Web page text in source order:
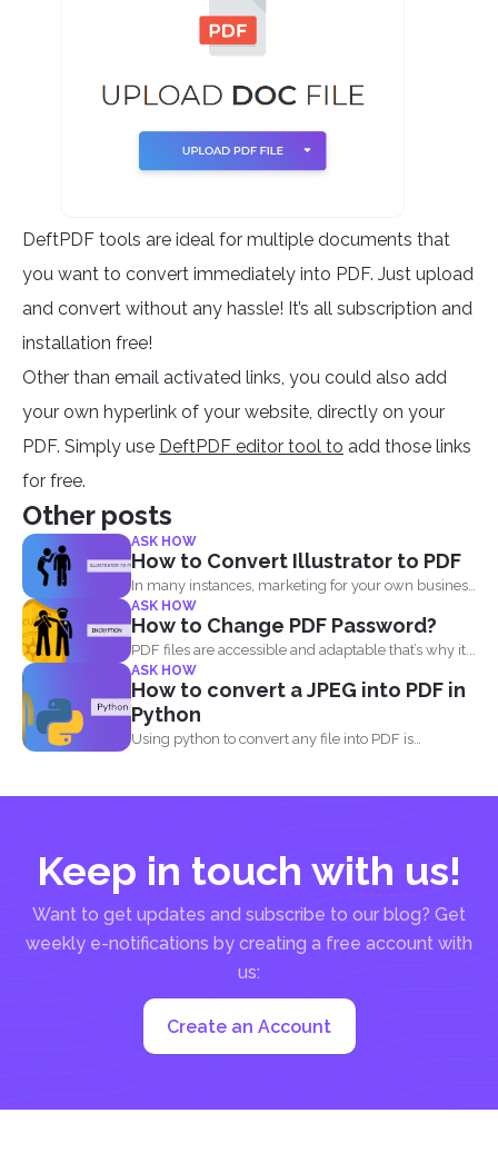
DeftPDF tools are ideal for multiple documents that
you want to convert immediately into PDF. Just upload
and convert without any hassle! It’s all subscription and
installation free!
Other than email activated links, you could also add
your own hyperlink of your website, directly on your
PDF. Simply use DeftPDF editor tool to add those links
for free.
Other posts
ASK HOW
How to Convert Illustrator to PDF
In many instances, marketing for your own business
or blog...
ASK HOW
How to Change PDF Password?
PDF files are accessible and adaptable that’s why it...
ASK HOW
How to convert a JPEG into PDF in
Python
Using python to convert any file into PDF is
Keep in touch with us!
Want to get updates and subscribe to our blog? Get
weekly e-notifications by creating a free account with
us:
Create an Account